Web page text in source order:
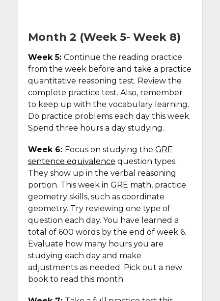
Month 2 (Week 5- Week 8)
Week 5: Continue the reading practice
from the week before and take a practice
quantitative reasoning test. Review the
complete practice test. Also, remember
to keep up with the vocabulary learning.
Do practice problems each day this week.
Spend three hours a day studying.
Week 6: Focus on studying the GRE
sentence equivalence question types.
They show up in the verbal reasoning
portion. This week in GRE math, practice
geometry skills, such as coordinate
geometry. Try reviewing one type of
question each day. You have learned a
total of 600 words by the end of week 6.
Evaluate how many hours you are
studying each day and make
adjustments as needed. Pick out a new
book to read this month.